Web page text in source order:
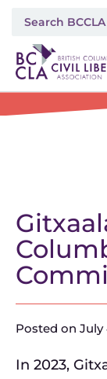
Posted on July
In 2023,